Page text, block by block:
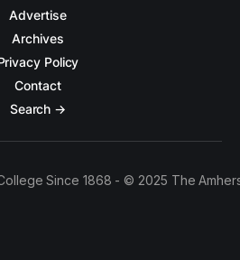
Advertise
Archives
Policy
Contact
Search →
Since 1868 - © 2025 The